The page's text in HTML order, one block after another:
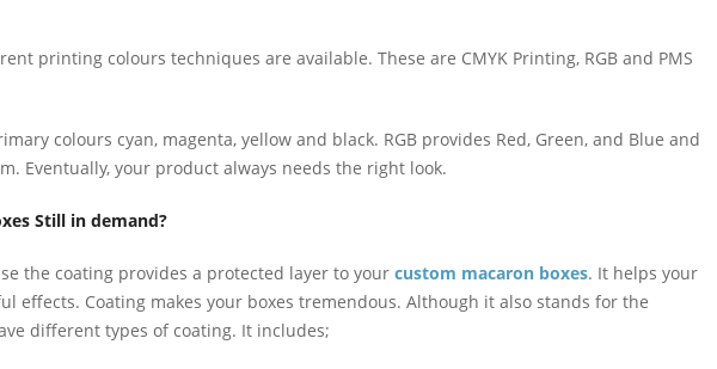
printing colours techniques are available. These are CMYK Printing, RGB and PMS
colours cyan, magenta, yellow and black. RGB provides Red, Green, and Blue and
Eventually, your product always needs the right look.
Still in demand?
the coating provides a protected layer to your custom macaron boxes. It helps your
effects. Coating makes your boxes tremendous. Although it also stands for the
different types of coating. It includes;